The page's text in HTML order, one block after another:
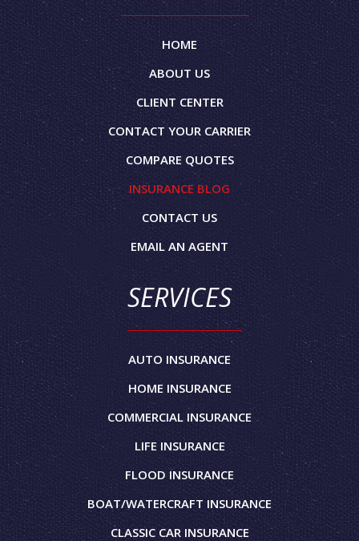
HOME
ABOUT US
CLIENT CENTER
CONTACT YOUR CARRIER
COMPARE QUOTES
INSURANCE BLOG
CONTACT US
EMAIL AN AGENT
SERVICES
AUTO INSURANCE
HOME INSURANCE
COMMERCIAL INSURANCE
LIFE INSURANCE
FLOOD INSURANCE
BOAT/WATERCRAFT INSURANCE
CLASSIC CAR INSURANCE